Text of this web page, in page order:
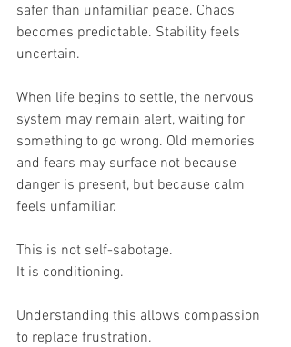
safer than unfamiliar peace. Chaos
becomes predictable. Stability feels
uncertain.
When life begins to settle, the nervous
system may remain alert, waiting for
something to go wrong. Old memories
and fears may surface not because
danger is present, but because calm
feels unfamiliar.
This is not self-sabotage.
It is conditioning.
Understanding this allows compassion
to replace frustration.